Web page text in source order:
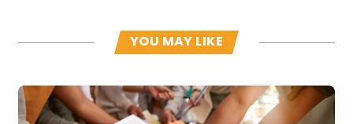
YOU MAY LIKE
Read more